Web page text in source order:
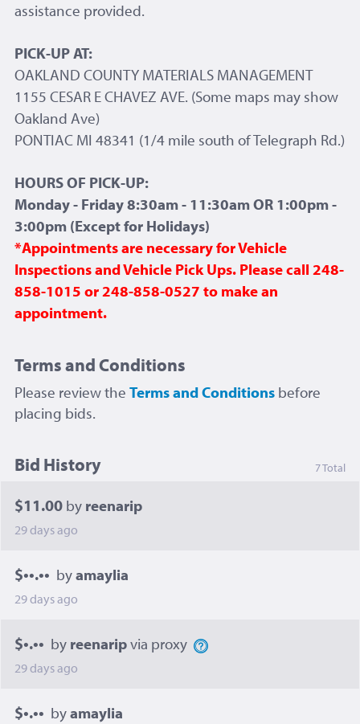
assistance provided.
PICK-UP AT:
OAKLAND COUNTY MATERIALS MANAGEMENT
1155 CESAR E CHAVEZ AVE. (Some maps may show
Oakland Ave)
PONTIAC MI 48341 (1/4 mile south of Telegraph Rd.)
HOURS OF PICK-UP:
Monday - Friday 8:30am - 11:30am OR 1:00pm -
3:00pm (Except for Holidays)
*Appointments are necessary for Vehicle
Inspections and Vehicle Pick Ups. Please call 248-
858-1015 or 248-858-0527 to make an
appointment.
Terms and Conditions
Please review the Terms and Conditions before
placing bids.
Bid History 7 Total
$11.00 by reenarip
29 days ago
$••.•• byamaylia
29 days ago
$•.•• by reenaripvia proxy
29 days ago
$•.•• byamaylia